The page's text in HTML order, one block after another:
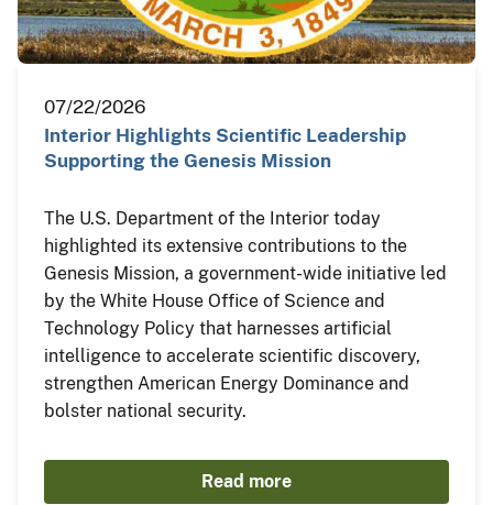
07/22/2026
Interior Highlights Scientific Leadership
Supporting the Genesis Mission
The U.S. Department of the Interior today
highlighted its extensive contributions to the
Genesis Mission, a government-wide initiative led
by the White House Office of Science and
Technology Policy that harnesses artificial
intelligence to accelerate scientific discovery,
strengthen American Energy Dominance and
bolster national security.
Read more